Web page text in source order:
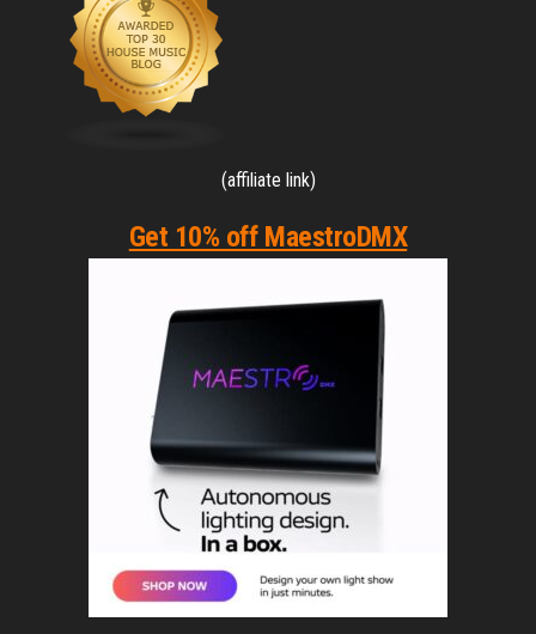
(affiliate link)
Get 10% off MaestroDMX